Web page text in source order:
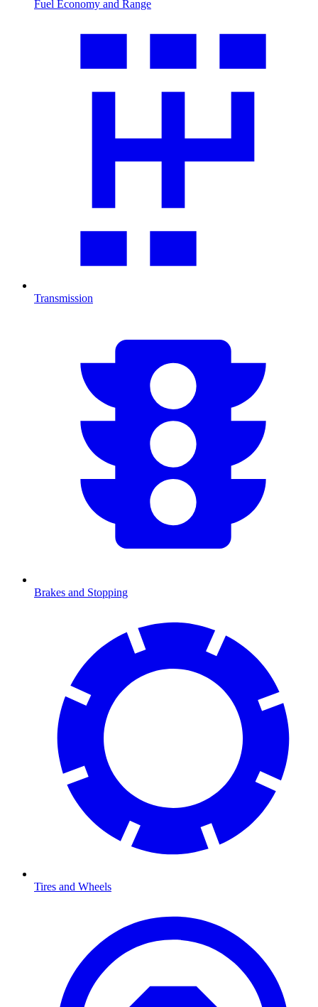
Fuel Economy and Range
Transmission
Brakes and Stopping
Tires and Wheels